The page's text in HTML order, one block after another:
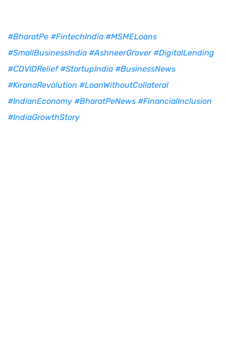
#BharatPe #FintechIndia #MSMELoans
#SmallBusinessIndia #AshneerGrover #DigitalLending
#COVIDRelief #StartupIndia #BusinessNews
#KiranaRevolution #LoanWithoutCollateral
#IndianEconomy #BharatPeNews #FinancialInclusion
#IndiaGrowthStory